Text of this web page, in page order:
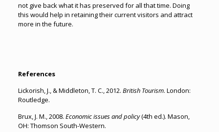
not give back what it has preserved for all that time. Doing
this would help in retaining their current visitors and attract
more in the future.
References
Lickorish, J., & Middleton, T. C., 2012. British Tourism. London:
Routledge.
Brux, J. M., 2008. Economic issues and policy(4th ed.). Mason,
OH: Thomson South-Western.